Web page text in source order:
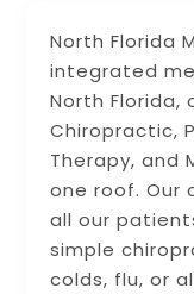
North Florida
integrated
North Florida,
Chiropractic,
Therapy, and
one roof. Our
all our
simple
colds, flu, or